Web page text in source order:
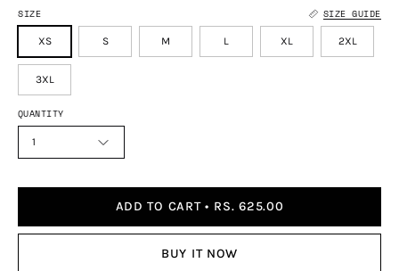
SIZE SIZE GUIDE
XS S M L XL 2XL
3XL
QUANTITY
1
ADD TO CART RS. 625.00
BUY IT NOW